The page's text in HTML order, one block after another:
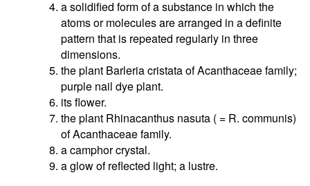
a solidified form of a substance in which the
atoms or molecules are arranged in a definite
pattern that is repeated regularly in three
dimensions.
the plant Barleria cristata of Acanthaceae family;
purple nail dye plant.
its flower.
the plant Rhinacanthus nasuta ( = R. communis)
of Acanthaceae family.
a camphor crystal.
a glow of reflected light; a lustre.